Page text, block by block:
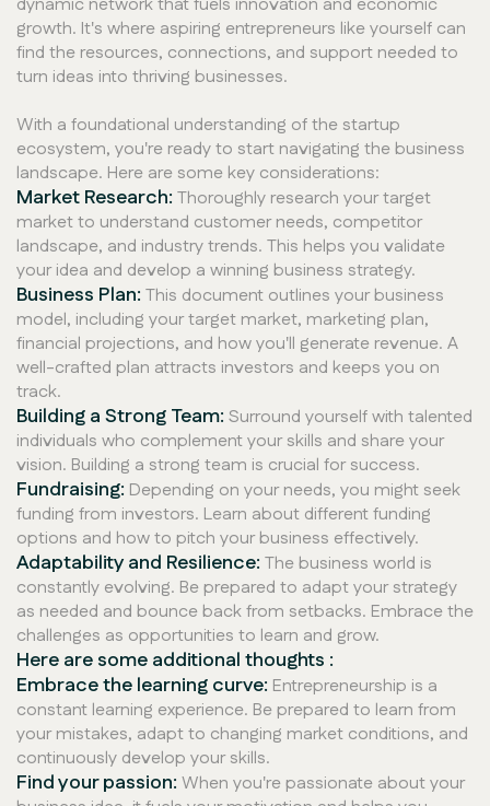
dynamic network that fuels innovation and economic
growth. It's where aspiring entrepreneurs like yourself can
find the resources, connections, and support needed to
turn ideas into thriving businesses.
With a foundational understanding of the startup
ecosystem, you're ready to start navigating the business
landscape. Here are some key considerations:
Market Research: Thoroughly research your target
market to understand customer needs, competitor
landscape, and industry trends. This helps you validate
your idea and develop a winning business strategy.
Business Plan: This document outlines your business
model, including your target market, marketing plan,
financial projections, and how you'll generate revenue. A
well-crafted plan attracts investors and keeps you on
track.
Building a Strong Team: Surround yourself with talented
individuals who complement your skills and share your
vision. Building a strong team is crucial for success.
Fundraising: Depending on your needs, you might seek
funding from investors. Learn about different funding
options and how to pitch your business effectively.
Adaptability and Resilience: The business world is
constantly evolving. Be prepared to adapt your strategy
as needed and bounce back from setbacks. Embrace the
challenges as opportunities to learn and grow.
Here are some additional thoughts :
Embrace the learning curve: Entrepreneurship is a
constant learning experience. Be prepared to learn from
your mistakes, adapt to changing market conditions, and
continuously develop your skills.
Find your passion: When you're passionate about your